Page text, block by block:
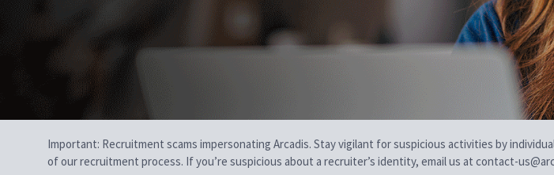
Important: Recruitment scams impersonating Arcadis. Stay vigilant for suspicious activities by
of our recruitment process. If you’re suspicious about a recruiter’s identity, email us at contact-